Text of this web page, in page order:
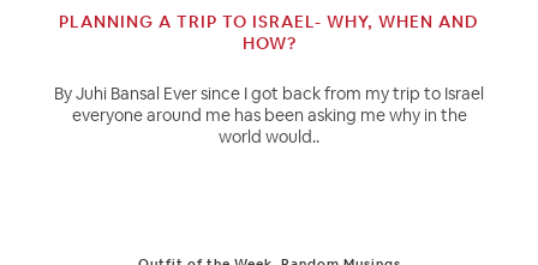
PLANNING A TRIP TO ISRAEL- WHY, WHEN AND
HOW?
By Juhi Bansal Ever since I got back from my trip to Israel
everyone around me has been asking me why in the
world would..